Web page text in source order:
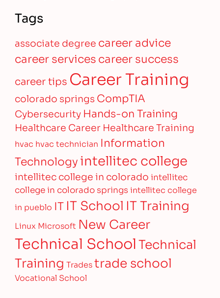
Tags
associate degree career advice
career servicescareer success
career tips Career Training
colorado springs CompTIA
Cybersecurity Hands-on Training
Healthcare Career Healthcare Training
hvac hvac technician Information
Technologyintellitec college
intellitec college in colorado intellitec
college in colorado springs intellitec college
in pueblo IT IT School IT Training
Linux Microsoft New Career
Technical SchoolTechnical
Training Tradestrade school
Vocational School